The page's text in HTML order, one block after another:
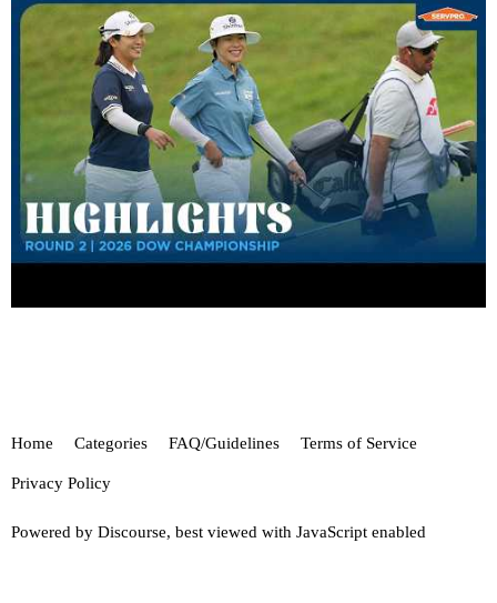
Home Categories FAQ/Guidelines Terms of Service
Privacy Policy
Powered by Discourse, best viewed with JavaScript enabled